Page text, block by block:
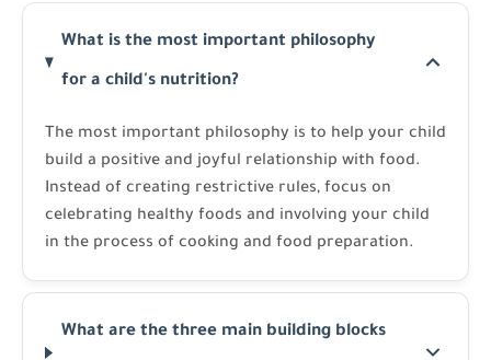
What is the most important philosophy
for a child's nutrition?
The most important philosophy is to help your child
build a positive and joyful relationship with food.
Instead of creating restrictive rules, focus on
celebrating healthy foods and involving your child
in the process of cooking and food preparation.
What are the three main building blocks